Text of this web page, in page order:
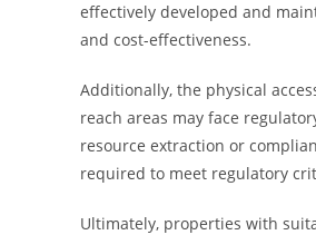
effectively developed and
and cost-effectiveness.
Additionally, the physical
reach areas may face
resource extraction or
required to meet regulatory
Ultimately, properties with